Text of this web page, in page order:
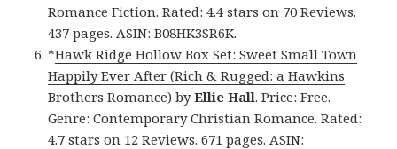
Romance Fiction. Rated: 4.4 stars on 70 Reviews.
437 pages. ASIN: B08HK3SR6K.
*Hawk Ridge Hollow Box Set: Sweet Small Town
Happily Ever After (Rich & Rugged: a Hawkins
Brothers Romance) byEllie Hall. Price: Free.
Genre: Contemporary Christian Romance. Rated:
4.7 stars on 12 Reviews. 671 pages. ASIN: